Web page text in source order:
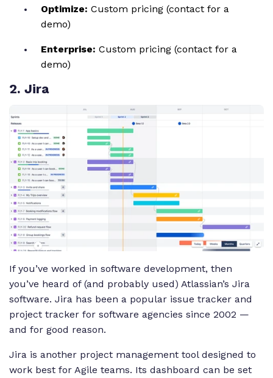
Optimize: Custom pricing (contact for a
demo)
Enterprise: Custom pricing (contact for a
demo)
2. Jira
If you’ve worked in software development, then
you’ve heard of (and probably used) Atlassian’s Jira
software. Jira has been a popular issue tracker and
project tracker for software agencies since 2002 —
and for good reason.
Jira is another project management tool designed to
work best for Agile teams. Its dashboard can be set